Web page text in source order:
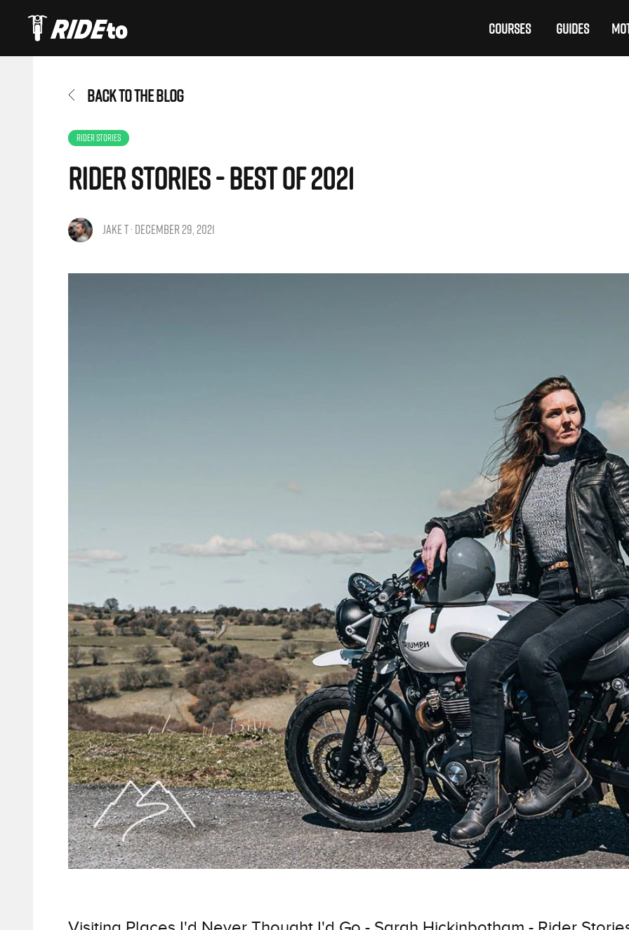
COURSES GUIDES
BACK TO THE BLOG
RIDER STORIES
Rider Stories - Best of 2021
JAKE T · DECEMBER 29, 2021